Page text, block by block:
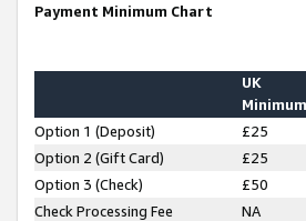
Payment Minimum Chart
UK
Minimum
Option 1 (Deposit) £25
Option 2 (Gift Card)
£25
Option 3 (Check)
£50
Check Processing Fee
NA